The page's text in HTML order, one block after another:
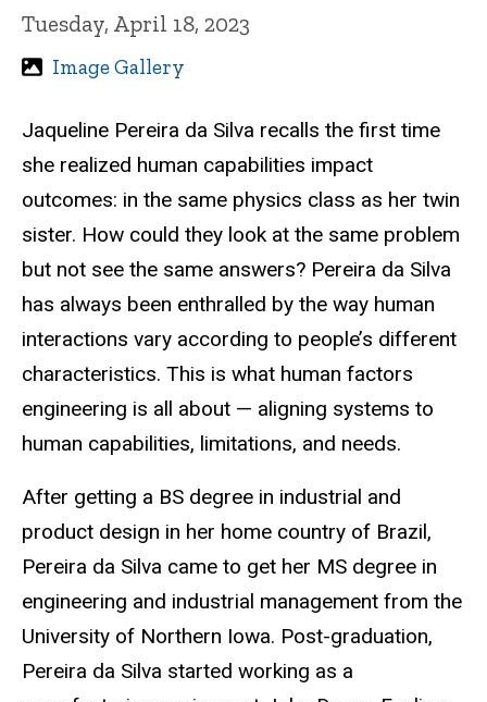
Tuesday, April 18, 2023
Image Gallery
Jaqueline Pereira da Silva recalls the first time
she realized human capabilities impact
outcomes: in the same physics class as her twin
sister. How could they look at the same problem
but not see the same answers? Pereira da Silva
has always been enthralled by the way human
interactions vary according to people’s different
characteristics. This is what human factors
engineering is all about — aligning systems to
human capabilities, limitations, and needs.
After getting a BS degree in industrial and
product design in her home country of Brazil,
Pereira da Silva came to get her MS degree in
engineering and industrial management from the
University of Northern Iowa. Post-graduation,
Pereira da Silva started working as a